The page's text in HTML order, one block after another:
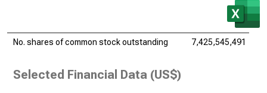
No. shares of common stock outstanding 7,425,545,491
Selected Financial Data (US$)